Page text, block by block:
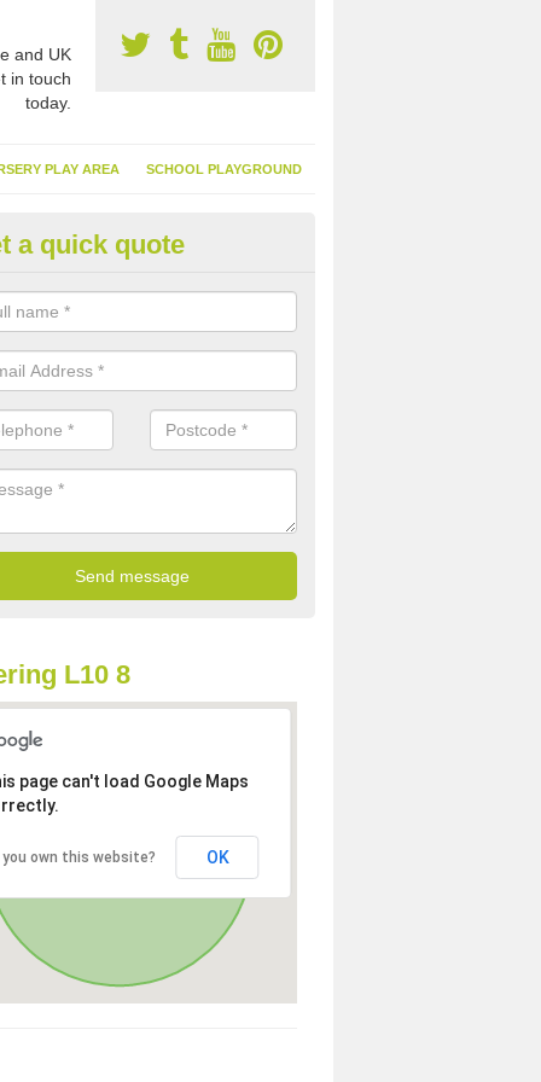
and UK
in touch
today.
PLAY AREA SCHOOL PLAYGROUND
Garden Turf in Aintree
of having synthetic garden turf include the low amount of
it doesn't need watering or cutting and it is environmentally
a quick quote
L10 8
page can't load Google Maps
you own this website? OK